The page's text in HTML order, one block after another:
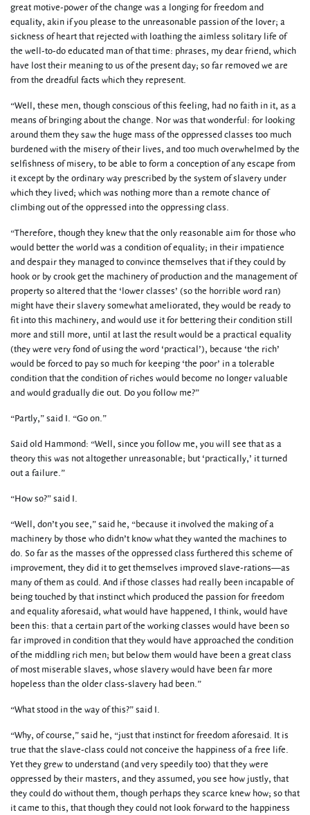
great motive-power of the change was a longing for freedom and
equality, akin if you please to the unreasonable passion of the lover; a
sickness of heart that rejected with loathing the aimless solitary life of
the well-to-do educated man of that time: phrases, my dear friend, which
have lost their meaning to us of the present day; so far removed we are
from the dreadful facts which they represent.
“Well, these men, though conscious of this feeling, had no faith in it, as a
means of bringing about the change. Nor was that wonderful: for looking
around them they saw the huge mass of the oppressed classes too much
burdened with the misery of their lives, and too much overwhelmed by the
selfishness of misery, to be able to form a conception of any escape from
it except by the ordinary way prescribed by the system of slavery under
which they lived; which was nothing more than a remote chance of
climbing out of the oppressed into the oppressing class.
“Therefore, though they knew that the only reasonable aim for those who
would better the world was a condition of equality; in their impatience
and despair they managed to convince themselves that if they could by
hook or by crook get the machinery of production and the management of
property so altered that the ‘lower classes’ (so the horrible word ran)
might have their slavery somewhat ameliorated, they would be ready to
fit into this machinery, and would use it for bettering their condition still
more and still more, until at last the result would be a practical equality
(they were very fond of using the word ‘practical’), because ‘the rich’
would be forced to pay so much for keeping ‘the poor’ in a tolerable
condition that the condition of riches would become no longer valuable
and would gradually die out. Do you follow me?”
“Partly,” said I. “Go on.”
Said old Hammond: “Well, since you follow me, you will see that as a
theory this was not altogether unreasonable; but ‘practically,’ it turned
out a failure.”
“How so?” said I.
“Well, don’t you see,” said he, “because it involved the making of a
machinery by those who didn’t know what they wanted the machines to
do. So far as the masses of the oppressed class furthered this scheme of
improvement, they did it to get themselves improved slave-rations—as
many of them as could. And if those classes had really been incapable of
being touched by that instinct which produced the passion for freedom
and equality aforesaid, what would have happened, I think, would have
been this: that a certain part of the working classes would have been so
far improved in condition that they would have approached the condition
of the middling rich men; but below them would have been a great class
of most miserable slaves, whose slavery would have been far more
hopeless than the older class-slavery had been.”
“What stood in the way of this?” said I.
“Why, of course,” said he, “just that instinct for freedom aforesaid. It is
true that the slave-class could not conceive the happiness of a free life.
Yet they grew to understand (and very speedily too) that they were
oppressed by their masters, and they assumed, you see how justly, that
they could do without them, though perhaps they scarce knew how; so that
it came to this, that though they could not look forward to the happiness